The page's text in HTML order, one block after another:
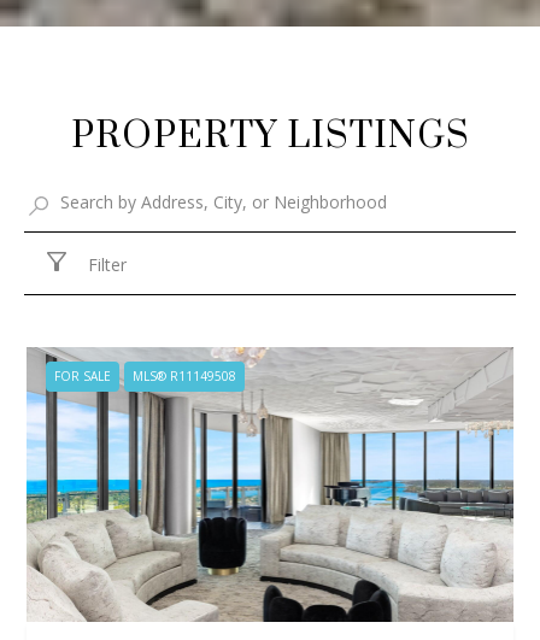
PROPERTY LISTINGS
Filter
FOR SALE MLS® R11149508